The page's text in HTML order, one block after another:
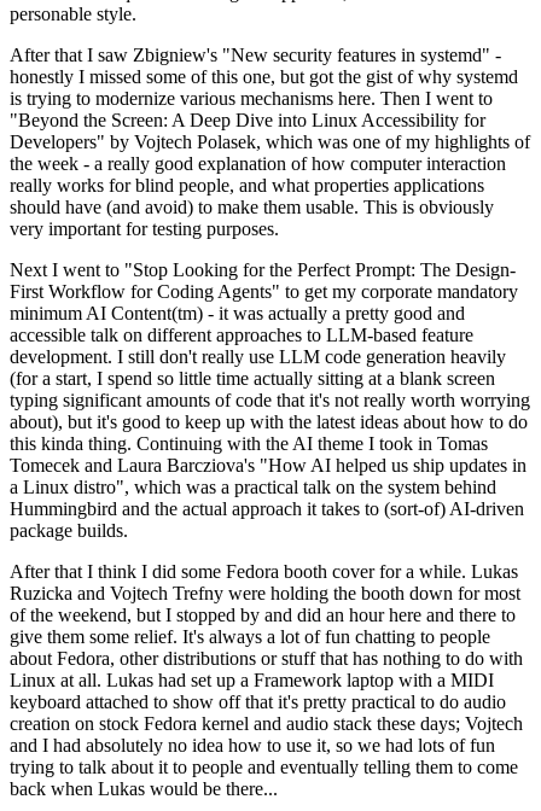
personable style.
After that I saw Zbigniew's "New security features in systemd" -
honestly I missed some of this one, but got the gist of why systemd
is trying to modernize various mechanisms here. Then I went to
"Beyond the Screen: A Deep Dive into Linux Accessibility for
Developers" by Vojtech Polasek, which was one of my highlights of
the week - a really good explanation of how computer interaction
really works for blind people, and what properties applications
should have (and avoid) to make them usable. This is obviously
very important for testing purposes.
Next I went to "Stop Looking for the Perfect Prompt: The Design-
First Workflow for Coding Agents" to get my corporate mandatory
minimum AI Content(tm) - it was actually a pretty good and
accessible talk on different approaches to LLM-based feature
development. I still don't really use LLM code generation heavily
(for a start, I spend so little time actually sitting at a blank screen
typing significant amounts of code that it's not really worth worrying
about), but it's good to keep up with the latest ideas about how to do
this kinda thing. Continuing with the AI theme I took in Tomas
Tomecek and Laura Barcziova's "How AI helped us ship updates in
a Linux distro", which was a practical talk on the system behind
Hummingbird and the actual approach it takes to (sort-of) AI-driven
package builds.
After that I think I did some Fedora booth cover for a while. Lukas
Ruzicka and Vojtech Trefny were holding the booth down for most
of the weekend, but I stopped by and did an hour here and there to
give them some relief. It's always a lot of fun chatting to people
about Fedora, other distributions or stuff that has nothing to do with
Linux at all. Lukas had set up a Framework laptop with a MIDI
keyboard attached to show off that it's pretty practical to do audio
creation on stock Fedora kernel and audio stack these days; Vojtech
and I had absolutely no idea how to use it, so we had lots of fun
trying to talk about it to people and eventually telling them to come
back when Lukas would be there...